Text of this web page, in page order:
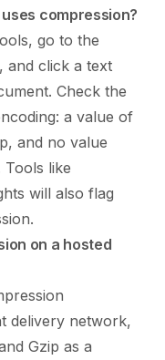
compression?
go to the
and click a text
Check the
a value of
and no value
Tools like
will also flag
on a hosted
delivery network,
Gzip as a